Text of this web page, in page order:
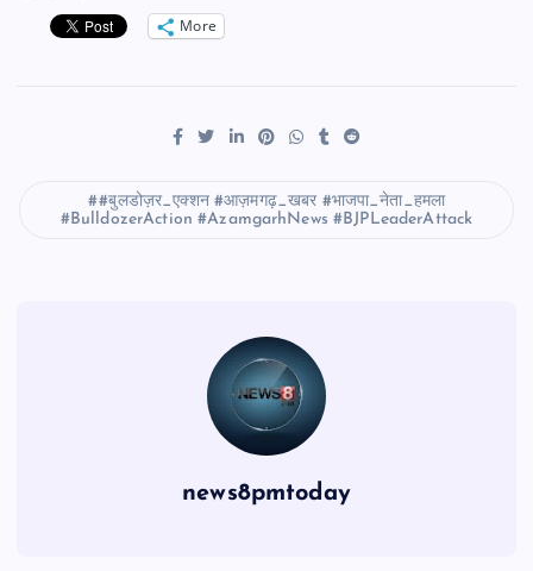
More
#बुलडोज़र_एक्शन #आज़मगढ़_खबर #भाजपा_नेता_हमला
#BulldozerAction #AzamgarhNews #BJPLeaderAttack
news8pmtoday